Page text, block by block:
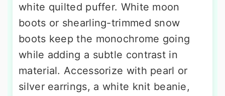
white quilted puffer. White moon
boots or shearling-trimmed snow
boots keep the monochrome going
while adding a subtle contrast in
material. Accessorize with pearl or
silver earrings, a white knit beanie,